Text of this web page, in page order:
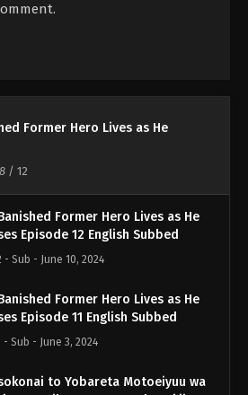
Former Hero Lives as He
8 / 12
Former Hero Lives as He
Episode 12 English Subbed
- Sub - June 10, 2024
Former Hero Lives as He
Episode 11 English Subbed
- Sub - June 3, 2024
to Yobareta Motoeiyuu wa